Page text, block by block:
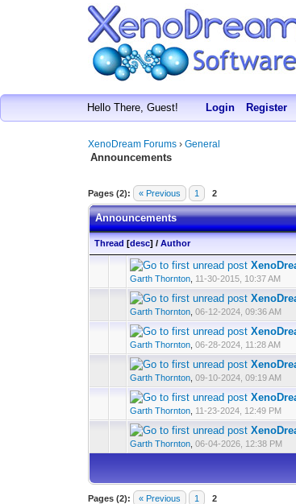
Hello There, Guest! Login Register
XenoDream Forums ›General
Announcements
Pages (2): « Previous 1 2
Announcements
Thread [desc] /Author
Garth Thornton 11-30-2015, 10:37 AM
Garth Thornton ,06-12-2024, 09:36 AM
Garth Thornton ,06-28-2024, 11:28 AM
Garth Thornton ,09-10-2024, 09:19 AM
Garth Thornton 11-23-2024, 12:49 PM
Garth Thornton ,06-04-2026, 12:38 PM
Pages (2): « Previous 1 2